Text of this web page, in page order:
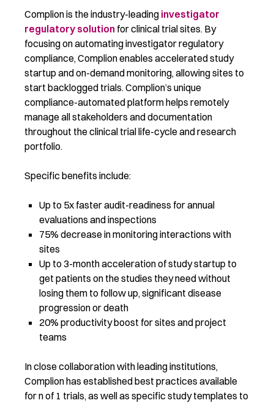
Complion is the industry-leading investigator
regulatory solution for clinical trial sites. By
focusing on automating investigator regulatory
compliance, Complion enables accelerated study
startup and on-demand monitoring, allowing sites to
start backlogged trials. Complion’s unique
compliance-automated platform helps remotely
manage all stakeholders and documentation
throughout the clinical trial life-cycle and research
portfolio.
Specific benefits include:
Up to 5x faster audit-readiness for annual
evaluations and inspections
75% decrease in monitoring interactions with
sites
Up to 3-month acceleration of study startup to
get patients on the studies they need without
losing them to follow up, significant disease
progression or death
20% productivity boost for sites and project
teams
In close collaboration with leading institutions,
Complion has established best practices available
for n of 1 trials, as well as specific study templates to